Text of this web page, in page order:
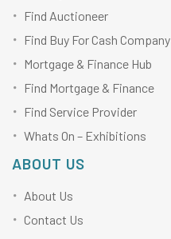
Find Auctioneer
Find Buy For Cash Company
Mortgage & Finance Hub
Find Mortgage & Finance
Find Service Provider
Whats On – Exhibitions
ABOUT US
About Us
Contact Us